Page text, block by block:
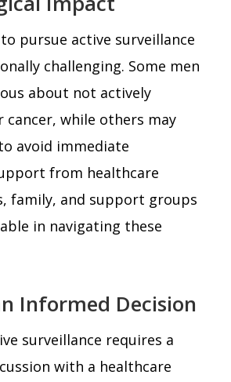
pursue active surveillance
challenging. Some men
about not actively
while others may
avoid immediate
from healthcare
family, and support groups
in navigating these
Informed Decision
surveillance requires a
with a healthcare